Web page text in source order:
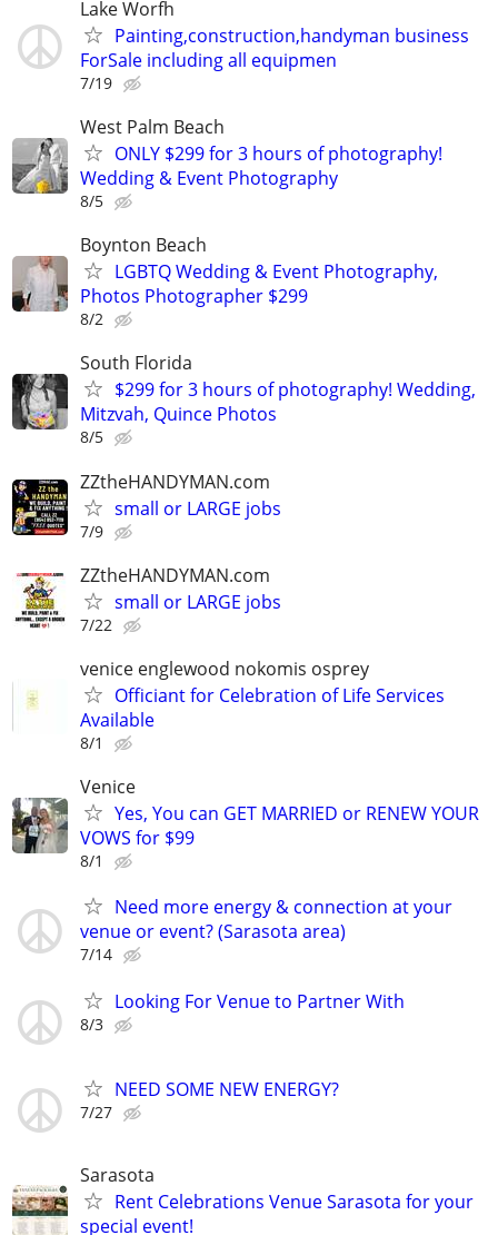
Lake Worfh
Painting,construction,handyman business
ForSale including all equipmen
7/19
West Palm Beach
ONLY $299 for 3 hours of photography!
Wedding & Event Photography
8/5
Boynton Beach
LGBTQ Wedding & Event Photography,
Photos Photographer $299
8/2
South Florida
$299 for 3 hours of photography! Wedding,
Mitzvah, Quince Photos
8/5
ZZtheHANDYMAN.com
small or LARGE jobs
7/9
ZZtheHANDYMAN.com
small or LARGE jobs
7/22
venice englewood nokomis osprey
Officiant for Celebration of Life Services
Available
8/1
Venice
Yes, You can GET MARRIED or RENEW YOUR
VOWS for $99
8/1
Need more energy & connection at your
venue or event? (Sarasota area)
7/14
Looking For Venue to Partner With
8/3
NEED SOME NEW ENERGY?
7/27
Sarasota
Rent Celebrations Venue Sarasota for your
special event!